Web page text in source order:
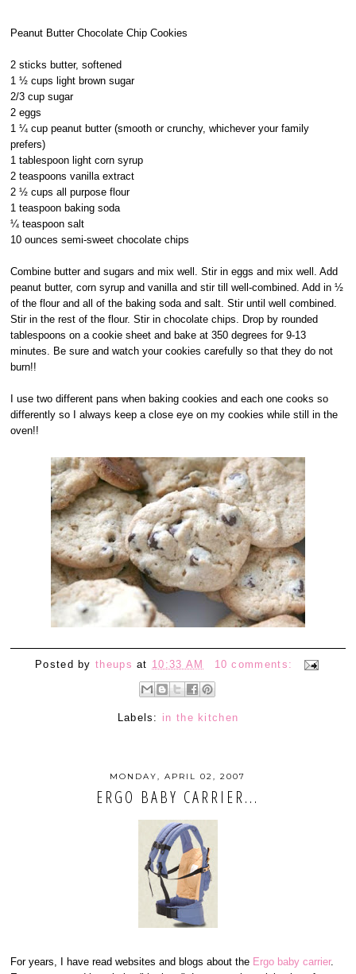
Peanut Butter Chocolate Chip Cookies
2 sticks butter, softened
1 ½ cups light brown sugar
2/3 cup sugar
2 eggs
1 ¼ cup peanut butter (smooth or crunchy, whichever your family
prefers)
1 tablespoon light corn syrup
2 teaspoons vanilla extract
2 ½ cups all purpose flour
1 teaspoon baking soda
¼ teaspoon salt
10 ounces semi-sweet chocolate chips
Combine butter and sugars and mix well. Stir in eggs and mix well. Add
peanut butter, corn syrup and vanilla and stir till well-combined. Add in ½
of the flour and all of the baking soda and salt. Stir until well combined.
Stir in the rest of the flour. Stir in chocolate chips. Drop by rounded
tablespoons on a cookie sheet and bake at 350 degrees for 9-13
minutes. Be sure and watch your cookies carefully so that they do not
burn!!
I use two different pans when baking cookies and each one cooks so
differently so I always keep a close eye on my cookies while still in the
oven!!
Posted bytheups at 10:33 AM 10 comments:
Labels: in the kitchen
MONDAY, APRIL 02, 2007
ERGO BABY CARRIER...
For years, I have read websites and blogs about the Ergo baby carrier.